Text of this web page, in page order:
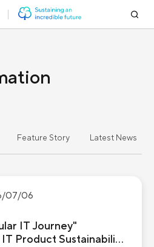
Feature Story Latest News
07/06
IT Journey"
Product Sustainability